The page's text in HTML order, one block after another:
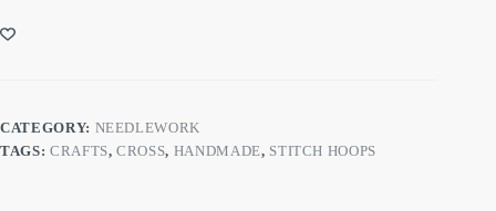
CATEGORY: NEEDLEWORK
TAGS: CRAFTS,CROSS, HANDMADE, STITCH HOOPS